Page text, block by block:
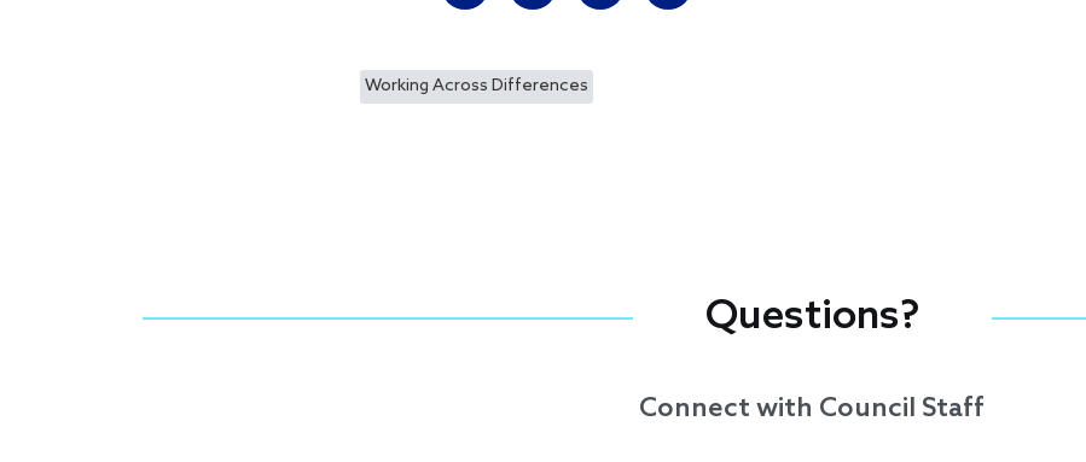
Working Across Differences
Questions?
Connect with Council Staff